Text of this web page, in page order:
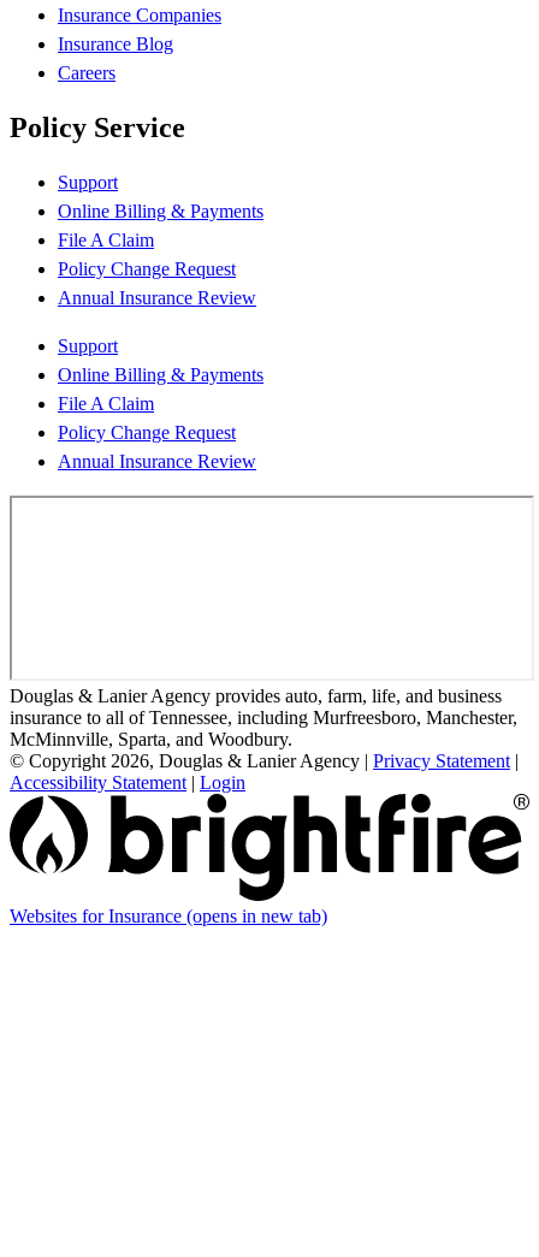
Insurance Companies
Insurance Blog
Careers
Policy Service
Support
Online Billing & Payments
File A Claim
Policy Change Request
Annual Insurance Review
Support
Online Billing & Payments
File A Claim
Policy Change Request
Annual Insurance Review
Douglas & Lanier Agency provides auto, farm, life, and business
insurance to all of Tennessee, including Murfreesboro, Manchester,
McMinnville, Sparta, and Woodbury.
© Copyright 2026, Douglas & Lanier Agency | Privacy Statement |
Accessibility Statement | Login
Websites for Insurance (opens in new tab)